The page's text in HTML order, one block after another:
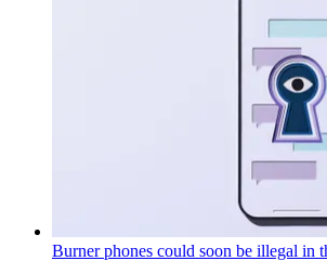
Burner phones could soon be illegal in